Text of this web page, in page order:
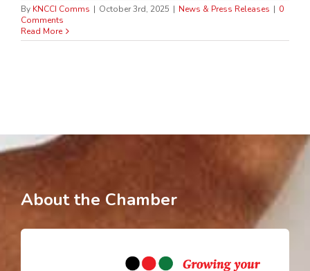
By KNCCI Comms | October 3rd, 2025 | News & Press Releases | 0
Comments
Read More
About the Chamber